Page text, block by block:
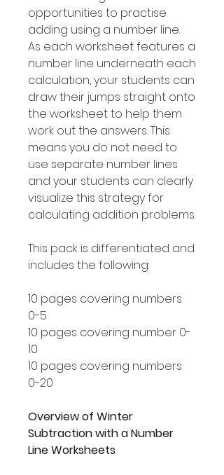
opportunities to practise
adding using a number line.
As each worksheet features a
number line underneath each
calculation, your students can
draw their jumps straight onto
the worksheet to help them
work out the answers. This
means you do not need to
use separate number lines
and your students can clearly
visualize this strategy for
calculating addition problems.
This pack is differentiated and
includes the following:
10 pages covering numbers
0-5
10 pages covering number 0-
10
10 pages covering numbers
0-20
Overview of Winter
Subtraction with a Number
Line Worksheets